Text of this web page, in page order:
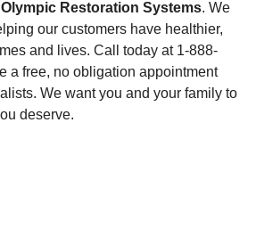
Restoration Systems. We
our customers have healthier,
and lives. Call today at 1-888-
a free, no obligation appointment
We want you and your family to
deserve.